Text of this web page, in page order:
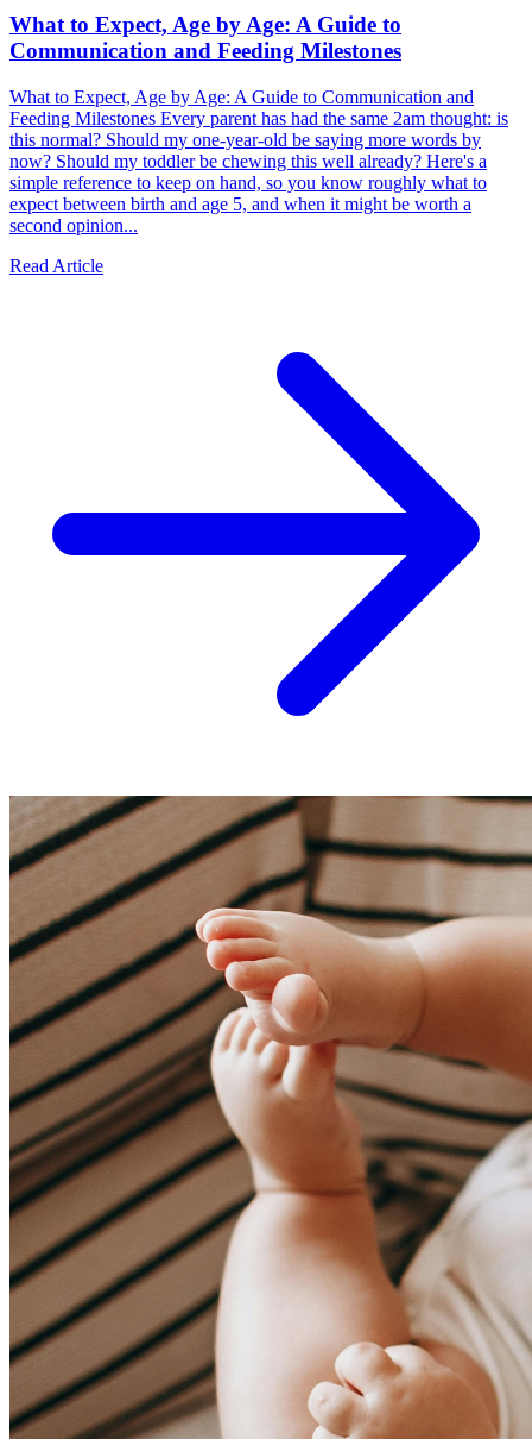
What to Expect, Age by Age: A Guide to
Communication and Feeding Milestones
What to Expect, Age by Age: A Guide to Communication and
Feeding Milestones Every parent has had the same 2am thought: is
this normal? Should my one-year-old be saying more words by
now? Should my toddler be chewing this well already? Here's a
simple reference to keep on hand, so you know roughly what to
expect between birth and age 5, and when it might be worth a
second opinion...
Read Article